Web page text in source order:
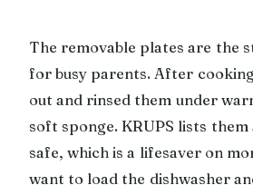
The removable plates are the
for busy parents. After
out and rinsed them under
soft sponge. KRUPS lists them
safe, which is a lifesaver on
want to load the dishwasher